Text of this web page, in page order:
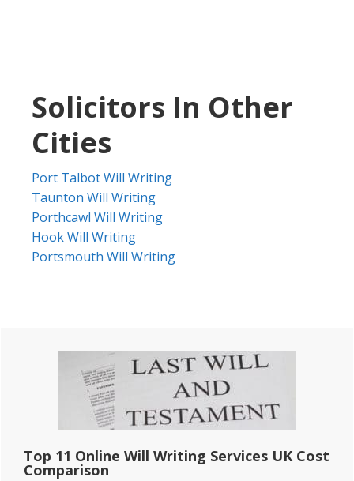
Solicitors In Other
Cities
Port Talbot Will Writing
Taunton Will Writing
Porthcawl Will Writing
Hook Will Writing
Portsmouth Will Writing
Primary
Sidebar
Top 11 Online Will Writing Services UK Cost
Comparison